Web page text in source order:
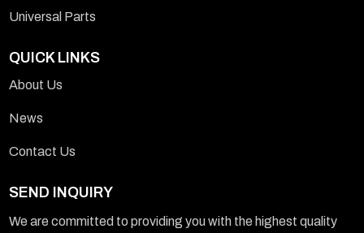
Universal Parts
QUICK LINKS
About Us
News
Contact Us
SEND INQUIRY
We are committed to providing you with the highest quality